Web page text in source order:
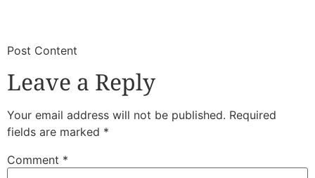
​Post Content
Leave a Reply
Your email address will not be published. Required
fields are marked *
Comment *